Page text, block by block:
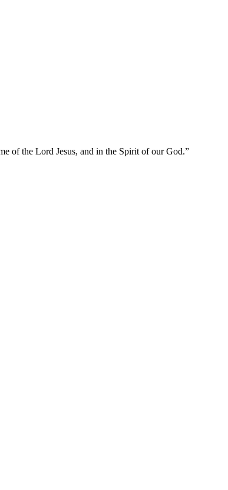
of the Lord Jesus, and in the Spirit of our God.”